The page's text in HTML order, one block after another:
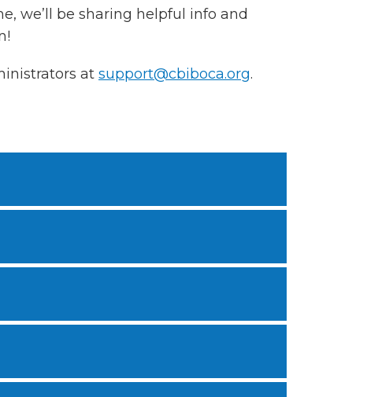
we’ll be sharing helpful info and
at support@cbiboca.org.